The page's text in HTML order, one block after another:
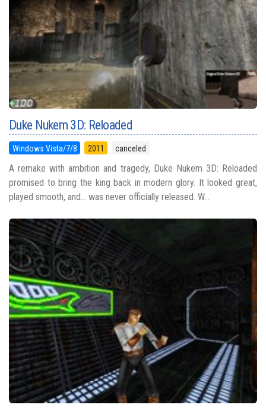
Duke Nukem 3D: Reloaded
Windows Vista/7/8 2011 canceled
A remake with ambition and tragedy, Duke Nukem 3D: Reloaded
promised to bring the king back in modern glory. It looked great,
played smooth, and... was never officially released. W...